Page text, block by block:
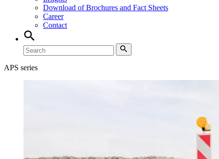
Download of Brochures and Fact Sheets
Career
Contact
APS series